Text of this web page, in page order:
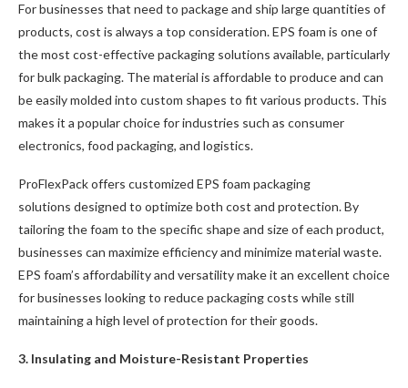
For businesses that need to package and ship large quantities of
products, cost is always a top consideration. EPS foam is one of
the most cost-effective packaging solutions available, particularly
for bulk packaging. The material is affordable to produce and can
be easily molded into custom shapes to fit various products. This
makes it a popular choice for industries such as consumer
electronics, food packaging, and logistics.
ProFlexPack offers customized EPS foam packaging
solutions designed to optimize both cost and protection. By
tailoring the foam to the specific shape and size of each product,
businesses can maximize efficiency and minimize material waste.
EPS foam’s affordability and versatility make it an excellent choice
for businesses looking to reduce packaging costs while still
maintaining a high level of protection for their goods.
3. Insulating and Moisture-Resistant Properties